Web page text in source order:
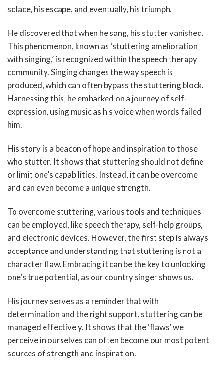
solace, his escape, and eventually, his triumph.
He discovered that when he sang, his stutter vanished.
This phenomenon, known as ‘stuttering amelioration
with singing,’ is recognized within the speech therapy
community. Singing changes the way speech is
produced, which can often bypass the stuttering block.
Harnessing this, he embarked on a journey of self-
expression, using music as his voice when words failed
him.
His story is a beacon of hope and inspiration to those
who stutter. It shows that stuttering should not define
or limit one’s capabilities. Instead, it can be overcome
and can even become a unique strength.
To overcome stuttering, various tools and techniques
can be employed, like speech therapy, self-help groups,
and electronic devices. However, the first step is always
acceptance and understanding that stuttering is not a
character flaw. Embracing it can be the key to unlocking
one’s true potential, as our country singer shows us.
His journey serves as a reminder that with
determination and the right support, stuttering can be
managed effectively. It shows that the ‘flaws’ we
perceive in ourselves can often become our most potent
sources of strength and inspiration.